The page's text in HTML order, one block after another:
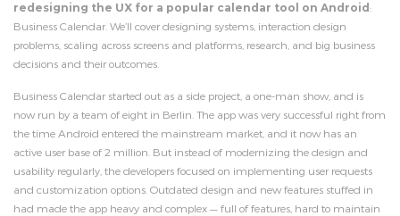
redesigning the UX for a popular calendar tool on Android :
Business Calendar. We’ll cover designing systems, interaction design
problems, scaling across screens and platforms, research, and big business
decisions and their outcomes.
Business Calendar started out as a side project, a one-man show, and is
now run by a team of eight in Berlin. The app was very successful right from
the time Android entered the mainstream market, and it now has an
active user base of 2 million. But instead of modernizing the design and
usability regularly, the developers focused on implementing user requests
and customization options. Outdated design and new features stuffed in
had made the app heavy and complex — full of features, hard to maintain